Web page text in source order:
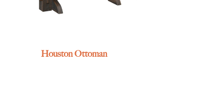
Houston Ottoman